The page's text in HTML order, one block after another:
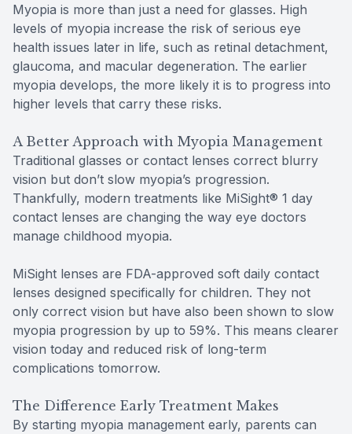
Myopia is more than just a need for glasses. High
levels of myopia increase the risk of serious eye
health issues later in life, such as retinal detachment,
glaucoma, and macular degeneration. The earlier
myopia develops, the more likely it is to progress into
higher levels that carry these risks.
A Better Approach with Myopia Management
Traditional glasses or contact lenses correct blurry
vision but don’t slow myopia’s progression.
Thankfully, modern treatments like MiSight® 1 day
contact lenses are changing the way eye doctors
manage childhood myopia.
MiSight lenses are FDA-approved soft daily contact
lenses designed specifically for children. They not
only correct vision but have also been shown to slow
myopia progression by up to 59%. This means clearer
vision today and reduced risk of long-term
complications tomorrow.
The Difference Early Treatment Makes
By starting myopia management early, parents can